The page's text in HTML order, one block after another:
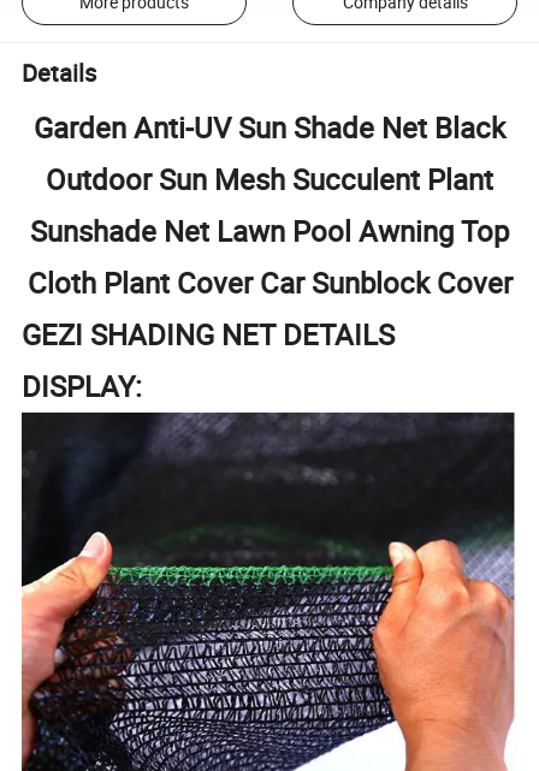
Details
Garden Anti-UV Sun Shade Net Black
Outdoor Sun Mesh Succulent Plant
Sunshade Net Lawn Pool Awning Top
Cloth Plant Cover Car Sunblock Cover
GEZI SHADING NET DETAILS
DISPLAY: